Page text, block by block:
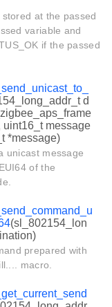
at the passed
variable and
if the passed
d
uint16_t message
*message)
unicast message
of the
(sl_802154_lon
prepared with
macro.